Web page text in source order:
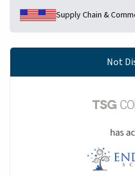
Supply Chain &
Not
has